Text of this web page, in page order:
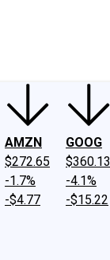
AMZN
$272.65
-1.7%
-$4.77
GOOG
$360.13
-4.1%
-$15.22